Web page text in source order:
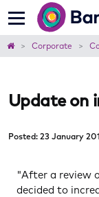
Home Corporate
Update on
Posted: 23 January
"After a review
decided to